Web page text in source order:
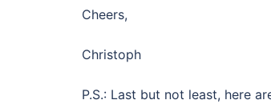
Cheers,
Christoph
P.S.: Last but not least, here